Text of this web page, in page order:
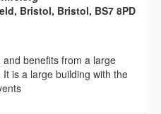
Bristol, Bristol, BS7 8PD
benefits from a large
is a large building with the